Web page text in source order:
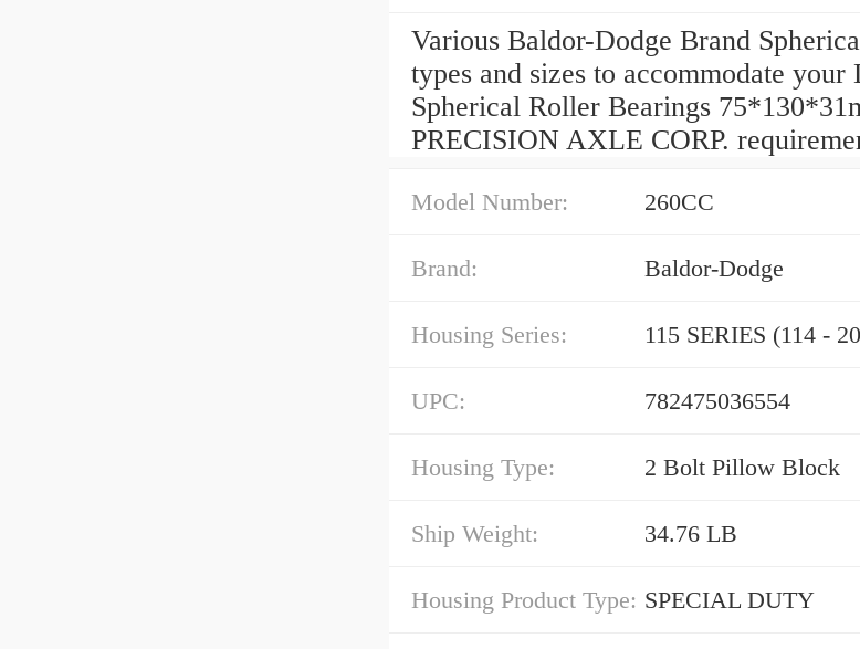
Various Baldor-Dodge Brand
types and sizes to accommodate
Spherical Roller Bearings
PRECISION AXLE CORP.
Model Number: 260CC
Brand: Baldor-Dodge
Housing Series: 115 SERIES (114 - 20
UPC: 782475036554
Housing Type: 2 Bolt Pillow Block
Ship Weight: 34.76 LB
Housing Product Type: SPECIAL DUTY